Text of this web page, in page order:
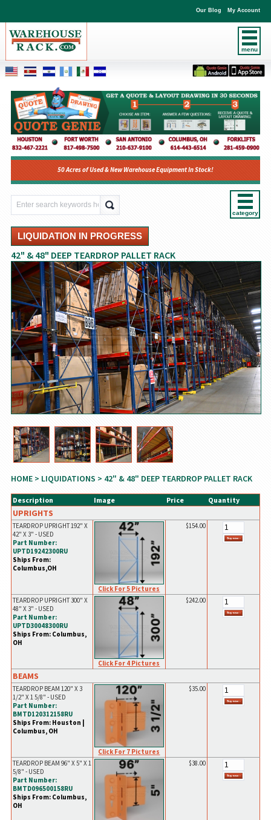
menu
Our Blog My Account
50 Acres of Used & New Warehouse Equipment In Stock!
category
LIQUIDATION IN PROGRESS
42" & 48" DEEP TEARDROP PALLET RACK
HOME> LIQUIDATIONS > 42" & 48" DEEP TEARDROP PALLET RACK
Description Image Price Quantity
UPRIGHTS
TEARDROP UPRIGHT 192" X
42" X 3" - USED
Part Number:
UPTD19242300RU
Ships From:
Columbus,OH
Click For 5 Pictures
$154.00
TEARDROP UPRIGHT 300" X
48" X 3" - USED
Part Number:
UPTD30048300RU
Ships From: Columbus,
OH
Click For 4 Pictures
$242.00
BEAMS
TEARDROP BEAM 120" X 3
1/2" X 1 5/8" - USED
Part Number:
BMTD120312158RU
Ships From: Houston |
Columbus, OH
Click For 7 Pictures
$35.00
TEARDROP BEAM 96" X 5" X 1
5/8" - USED
Part Number:
BMTD096500158RU
Ships From: Columbus,
OH
$38.00